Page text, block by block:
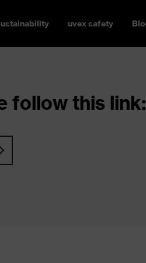
uvex safety
follow this link: